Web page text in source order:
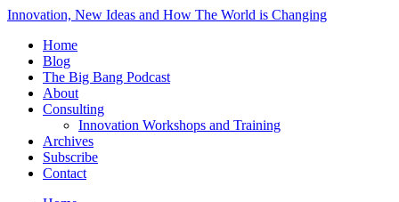
Innovation, New Ideas and How The World is Changing
Home
Blog
The Big Bang Podcast
About
Consulting
Innovation Workshops and Training
Archives
Subscribe
Contact